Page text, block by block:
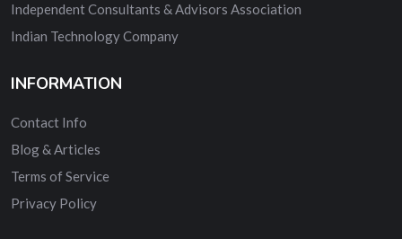
Independent Consultants & Advisors Association
Indian Technology Company
INFORMATION
Contact Info
Blog & Articles
Terms of Service
Privacy Policy